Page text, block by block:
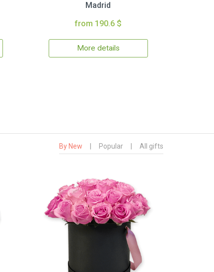
Madrid
from 190.6 $
More details
By New Popular All gifts